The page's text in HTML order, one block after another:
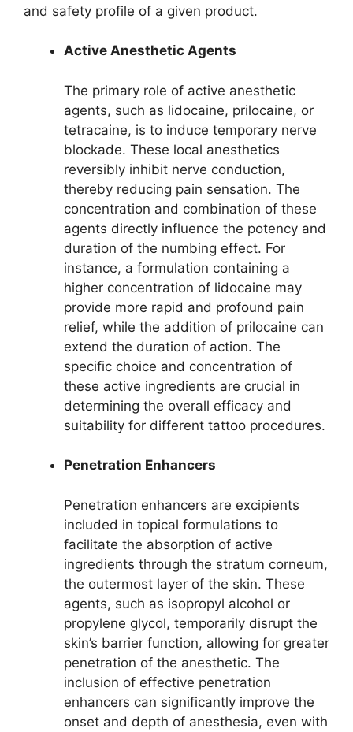
and safety profile of a given product.
Active Anesthetic Agents
The primary role of active anesthetic
agents, such as lidocaine, prilocaine, or
tetracaine, is to induce temporary nerve
blockade. These local anesthetics
reversibly inhibit nerve conduction,
thereby reducing pain sensation. The
concentration and combination of these
agents directly influence the potency and
duration of the numbing effect. For
instance, a formulation containing a
higher concentration of lidocaine may
provide more rapid and profound pain
relief, while the addition of prilocaine can
extend the duration of action. The
specific choice and concentration of
these active ingredients are crucial in
determining the overall efficacy and
suitability for different tattoo procedures.
Penetration Enhancers
Penetration enhancers are excipients
included in topical formulations to
facilitate the absorption of active
ingredients through the stratum corneum,
the outermost layer of the skin. These
agents, such as isopropyl alcohol or
propylene glycol, temporarily disrupt the
skin’s barrier function, allowing for greater
penetration of the anesthetic. The
inclusion of effective penetration
enhancers can significantly improve the
onset and depth of anesthesia, even with